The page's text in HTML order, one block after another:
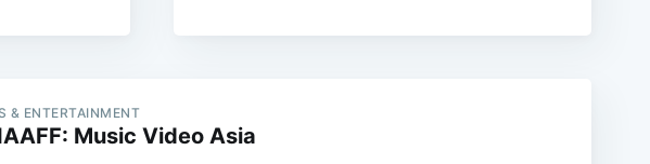
& ENTERTAINMENT
Music Video Asia